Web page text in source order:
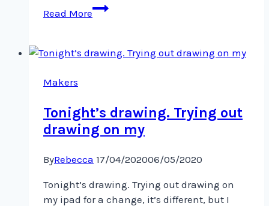
Read More
Series
of
based
Makers
Tonight’s drawing. Trying out
drawing on my
ByRebecca 17/04/202006/05/2020
Tonight’s drawing. Trying out drawing on
my ipad for a change, it’s different, but I